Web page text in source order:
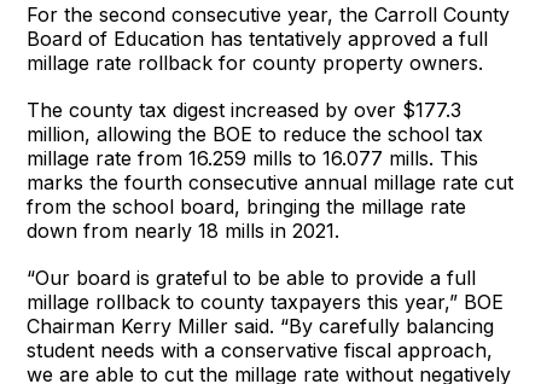
For the second consecutive year, the Carroll County
Board of Education has tentatively approved a full
millage rate rollback for county property owners.
The county tax digest increased by over $177.3
million, allowing the BOE to reduce the school tax
millage rate from 16.259 mills to 16.077 mills. This
marks the fourth consecutive annual millage rate cut
from the school board, bringing the millage rate
down from nearly 18 mills in 2021.
“Our board is grateful to be able to provide a full
millage rollback to county taxpayers this year,” BOE
Chairman Kerry Miller said. “By carefully balancing
student needs with a conservative fiscal approach,
we are able to cut the millage rate without negatively